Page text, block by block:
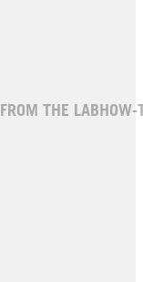
FROM THE LABHOW-